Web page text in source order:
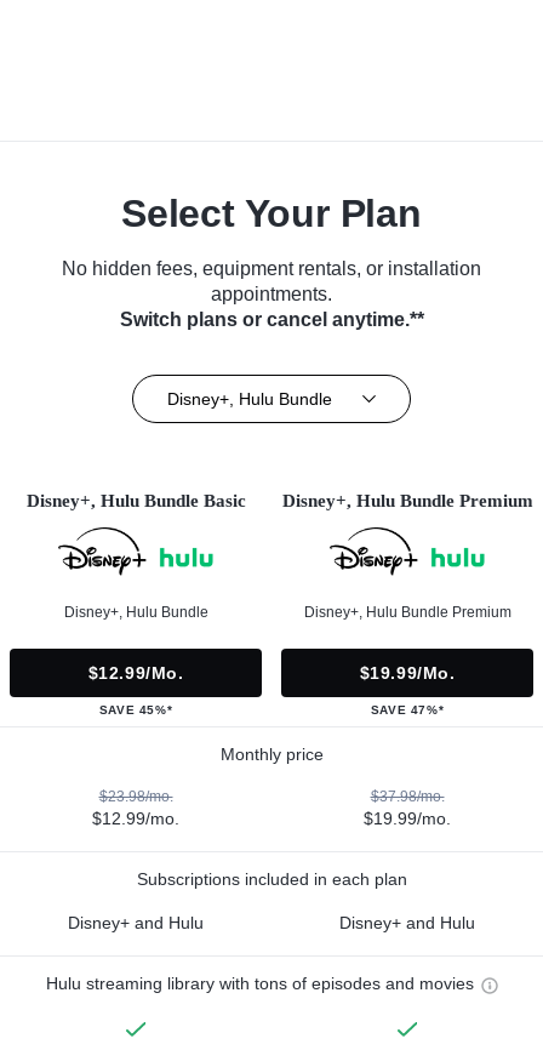
Select Your Plan
No hidden fees, equipment rentals, or installation
appointments.
Switch plans or cancel anytime.**
Disney+, Hulu Bundle
Disney+, Hulu Bundle Basic
Disney+, Hulu Bundle
$12.99/mo.
SAVE 45%*
Disney+, Hulu Bundle Premium
Disney+, Hulu Bundle Premium
$19.99/mo.
SAVE 47%*
Monthly price
$23.98/mo.
$12.99/mo.
$37.98/mo.
$19.99/mo.
Subscriptions included in each plan
Disney+ and Hulu Disney+ and Hulu
Hulu streaming library with tons of episodes and movies